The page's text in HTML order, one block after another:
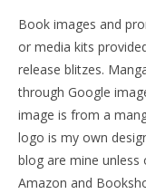
Book images and
or media kits
release blitzes.
through Google
image is from a
logo is my own
blog are mine unless
Amazon and